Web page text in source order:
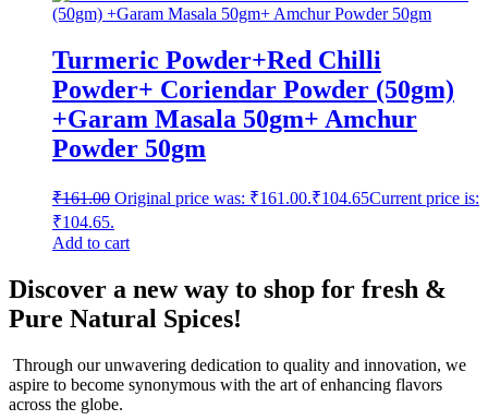
Turmeric Powder+Red Chilli
Powder+ Coriendar Powder (50gm)
+Garam Masala 50gm+ Amchur
Powder 50gm
₹161.00 Original price was: ₹161.00.₹104.65Current price is:
₹104.65.
Add to cart
Discover a new way to shop for fresh &
Pure Natural Spices!
Through our unwavering dedication to quality and innovation, we
aspire to become synonymous with the art of enhancing flavors
across the globe.